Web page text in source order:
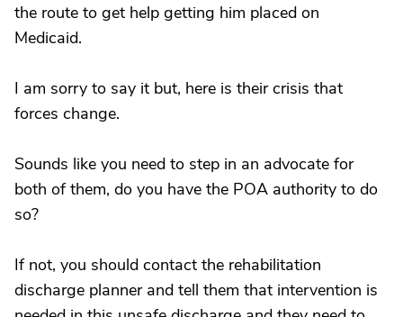
the route to get help getting him placed on
Medicaid.
I am sorry to say it but, here is their crisis that
forces change.
Sounds like you need to step in an advocate for
both of them, do you have the POA authority to do
so?
If not, you should contact the rehabilitation
discharge planner and tell them that intervention is